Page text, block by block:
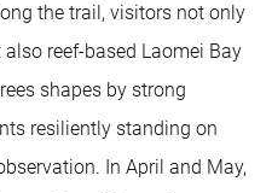
the trail, visitors not only
reef-based Laomei Bay
shapes by strong
resiliently standing on
In April and May,